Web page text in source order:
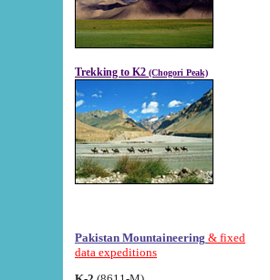
Trekking to K2 (Chogori Peak)
Pakistan Mountaineering & fixed
data expeditions